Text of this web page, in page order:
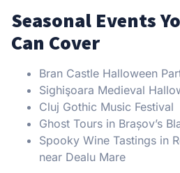
Seasonal Events
Can Cover
Bran Castle Halloween
Sighişoara Medieval
Cluj Gothic Music Festival
Ghost Tours in Brașov’s
Spooky Wine Tastings in
near Dealu Mare